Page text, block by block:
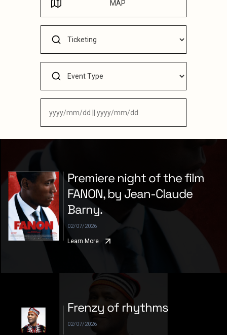
MAP
Premiere night of the film
FANON, by Jean-Claude
Barny.
02/07/2026
Learn More
Frenzy of rhythms
02/07/2026